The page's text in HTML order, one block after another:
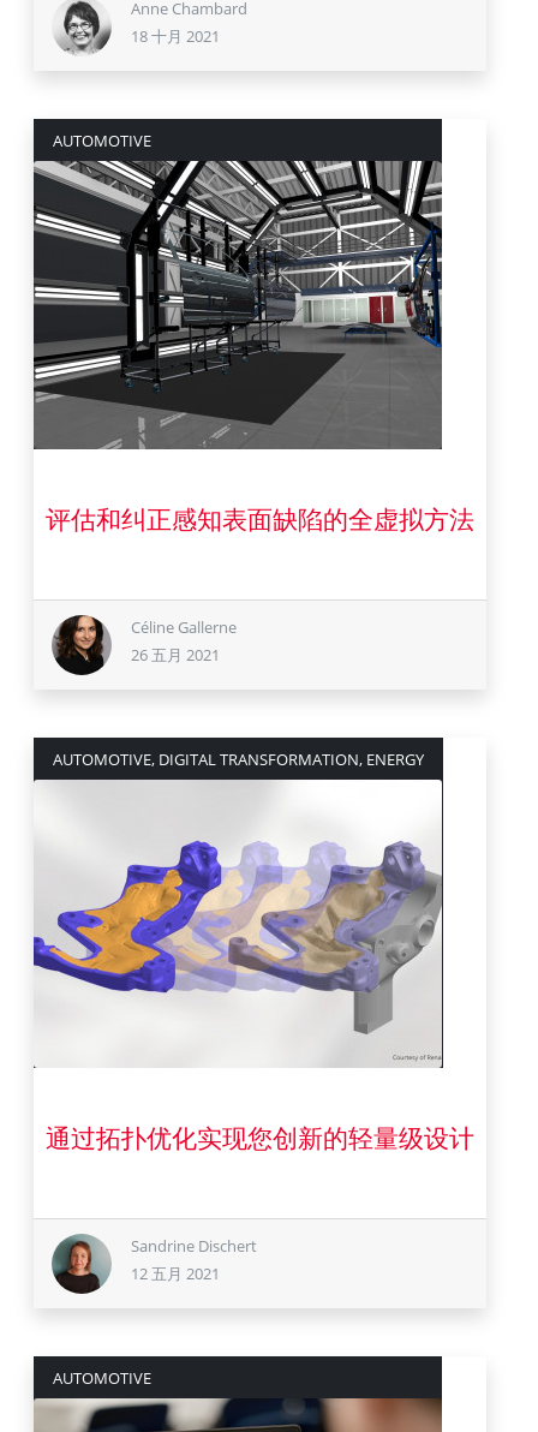
Anne Chambard
18 十月 2021
AUTOMOTIVE
评估和纠正感知表面缺陷的全虚拟方法
26 五月 2021
Céline Gallerne
26 五月 2021
AUTOMOTIVE, DIGITAL TRANSFORMATION, ENERGY
通过拓扑优化实现您创新的轻量级设计
12 五月 2021
Sandrine Dischert
12 五月 2021
AUTOMOTIVE